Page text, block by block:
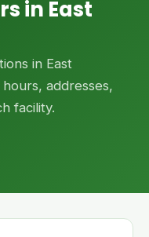
in East
in East
addresses,
facility.